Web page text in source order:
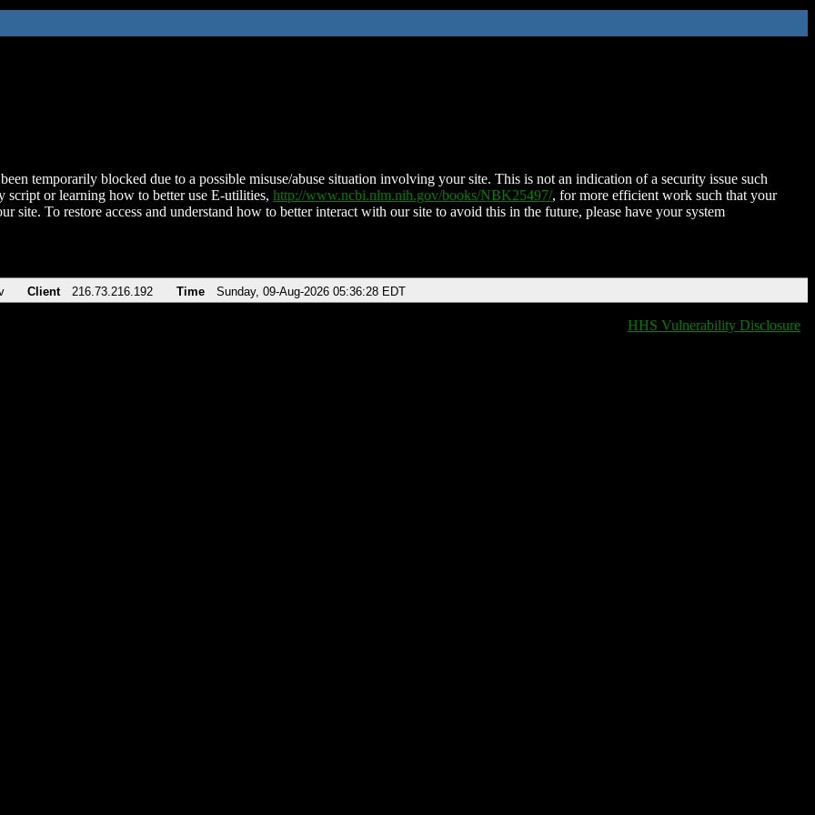
temporarily blocked due to a possible misuse/abuse situation involving your site. This is not an indication of a security issue such
script or learning how to better use E-utilities, http://www.ncbi.nlm.nih.gov/books/NBK25497/, for more efficient work such that your
site. To restore access and understand how to better interact with our site to avoid this in the future, please have your system
Client 216.73.216.192 Time Sunday, 09-Aug-2026 05:36:28 EDT
HHS Vulnerability Disclosure